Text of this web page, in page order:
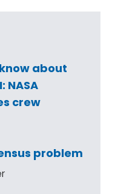
about
NASA
crew
problem